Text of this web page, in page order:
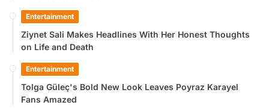
Entertainment
Ziynet Sali Makes Headlines With Her Honest Thoughts
on Life and Death
Entertainment
Tolga Güleç's Bold New Look Leaves Poyraz Karayel
Fans Amazed